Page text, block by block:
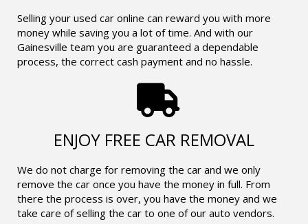
Selling your used car online can reward you with more
money while saving you a lot of time. And with our
Gainesville team you are guaranteed a dependable
process, the correct cash payment and no hassle.
ENJOY FREE CAR REMOVAL
We do not charge for removing the car and we only
remove the car once you have the money in full. From
there the process is over, you have the money and we
take care of selling the car to one of our auto vendors.